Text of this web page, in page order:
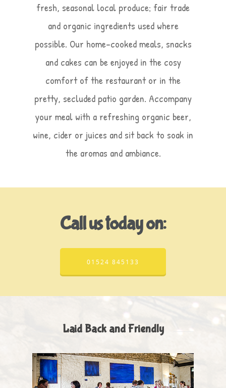
fresh, seasonal local produce; fair trade
and organic ingredients used where
possible. Our home-cooked meals, snacks
and cakes can be enjoyed in the cosy
comfort of the restaurant or in the
pretty, secluded patio garden. Accompany
your meal with a refreshing organic beer,
wine, cider or juices and sit back to soak in
the aromas and ambiance.
Call us today on:
01524 845133
Laid Back and Friendly